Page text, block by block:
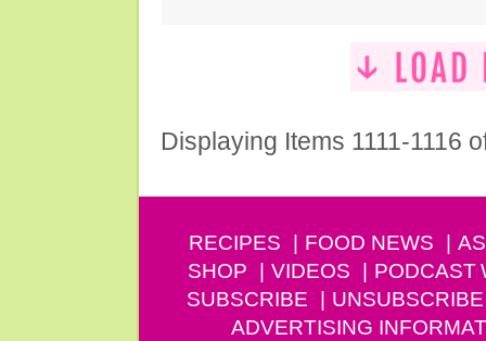
Displaying Items 1111-1116
RECIPES FOOD NEWS
SHOP
VIDEOS PODCAST
SUBSCRIBE
UNSUBSCRIBE
ADVERTISING